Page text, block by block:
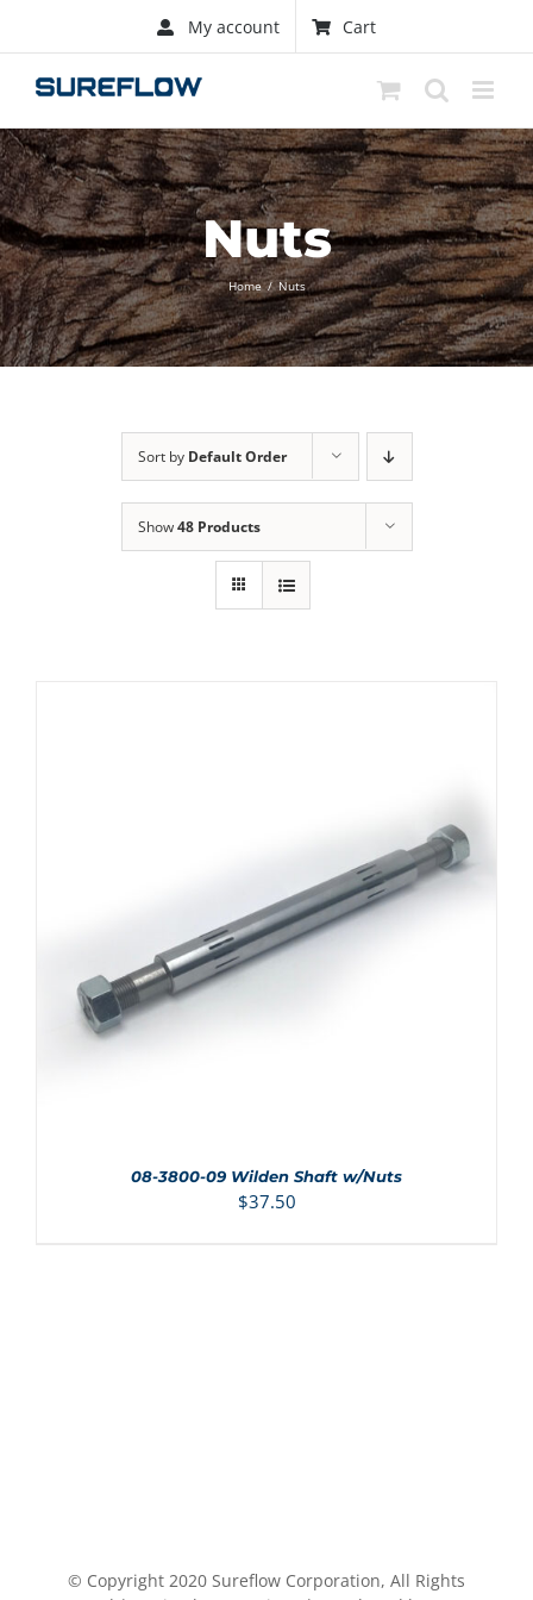
My account Cart
Nuts
Home / Nuts
Sort by Default Order
Show48 Products
ADD TO CART / DETAILS
08-3800-09 Wilden Shaft w/Nuts
$37.50
© Copyright 2020 Sureflow Corporation, All Rights